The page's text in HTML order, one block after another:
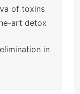
of toxins
art detox
in